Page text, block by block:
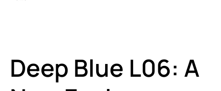
Deep Blue L06: A